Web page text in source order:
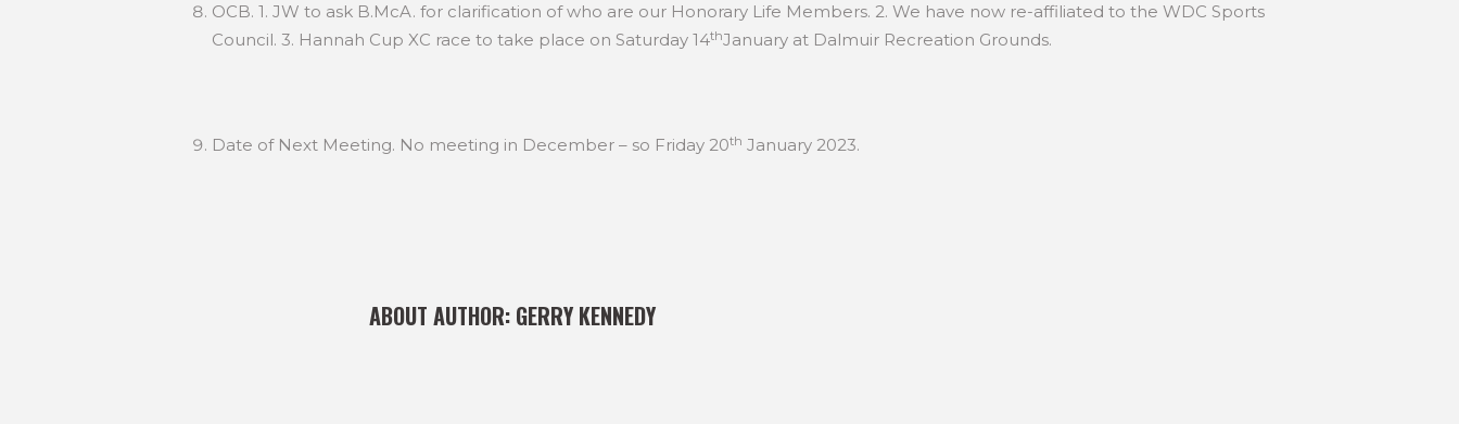
OCB. 1. JW to ask B.McA. for clarification of who are our Honorary Life Members. 2. We have now re-affiliated to the WDC Sports
Council. 3. Hannah Cup XC race to take place on Saturday 14thJanuary at Dalmuir Recreation Grounds.
Date of Next Meeting. No meeting in December – so Friday 20th January 2023.
ABOUT AUTHOR: GERRY KENNEDY